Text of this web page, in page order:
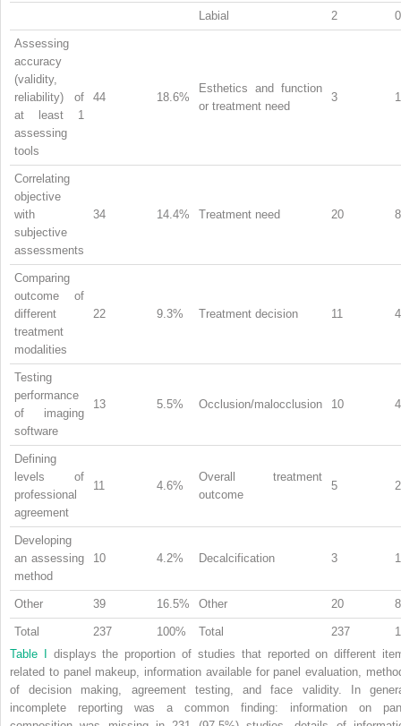
Labial 2
Assessing
accuracy
(validity,
reliability) of
at least 1
assessing
tools
44 18.6%
Esthetics and function
or treatment need
3
Correlating
objective
with
subjective
assessments
34 14.4% Treatment need 20
Comparing
outcome of
different
treatment
modalities
22 9.3% Treatment decision 11
Testing
performance
of imaging
software
13 5.5% Occlusion/malocclusion 10
Defining
levels of
professional
agreement
11 4.6%
Overall treatment
outcome
5
Developing
an assessing
method
10 4.2% Decalcification 3
Other 39 16.5% Other 20
Total 237 100% Total 237
Table I displays the proportion of studies that reported on different
related to panel makeup, information available for panel evaluation,
of decision making, agreement testing, and face validity. In
incomplete reporting was a common finding: information on